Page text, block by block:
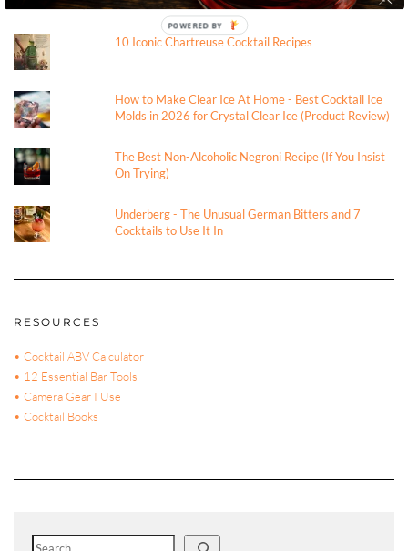
TRENDING
10 Iconic Chartreuse Cocktail Recipes
How to Make Clear Ice At Home - Best Cocktail Ice
Molds in 2026 for Crystal Clear Ice (Product Review)
The Best Non-Alcoholic Negroni Recipe (If You Insist
On Trying)
Underberg - The Unusual German Bitters and 7
Cocktails to Use It In
RESOURCES
• Cocktail ABV Calculator
• 12 Essential Bar Tools
• Camera Gear I Use
• Cocktail Books
Search
POWERED BY